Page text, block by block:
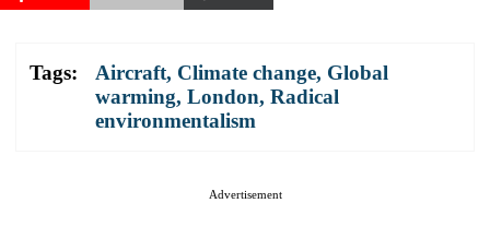
Tags: Aircraft, Climate change, Global
warming, London, Radical
environmentalism
Advertisement